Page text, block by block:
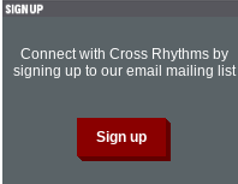
Connect with Cross Rhythms by
signing up to our email mailing list